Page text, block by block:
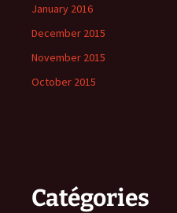
January 2016
December 2015
November 2015
October 2015
Catégories